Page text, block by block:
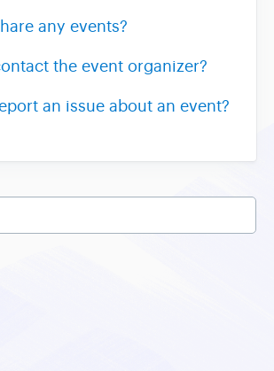
any events?
the event organizer?
an issue about an event?